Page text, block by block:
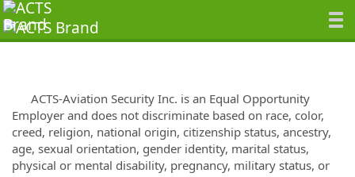
ACTS-Aviation Security Inc. is an Equal Opportunity
Employer and does not discriminate based on race, color,
creed, religion, national origin, citizenship status, ancestry,
age, sexual orientation, gender identity, marital status,
physical or mental disability, pregnancy, military status, or